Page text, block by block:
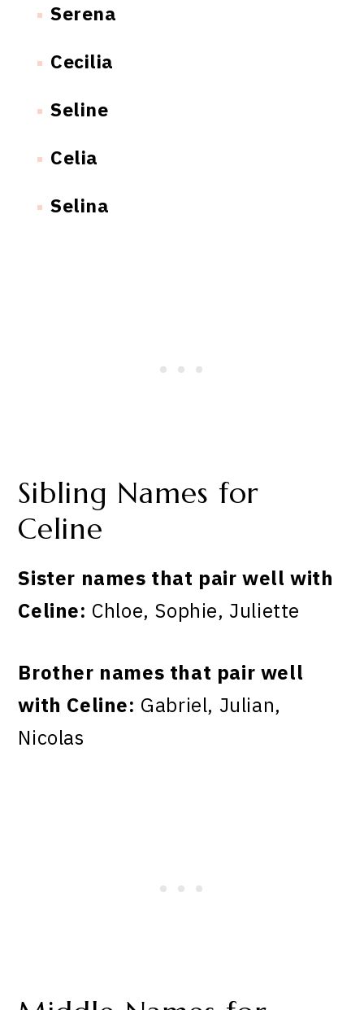
Serena
Cecilia
Seline
Celia
Selina
Sibling Names for
Celine
Sister names that pair well with
Celine: Chloe, Sophie, Juliette
Brother names that pair well
with Celine: Gabriel, Julian,
Nicolas